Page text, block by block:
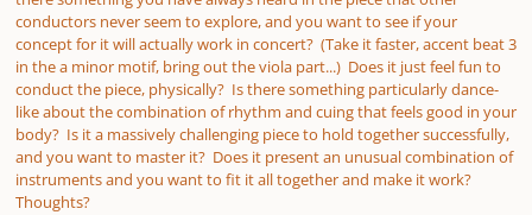
conductors never seem to explore, and you want to see if your
concept for it will actually work in concert? (Take it faster, accent beat 3
in the a minor motif, bring out the viola part...) Does it just feel fun to
conduct the piece, physically? Is there something particularly dance-
like about the combination of rhythm and cuing that feels good in your
body? Is it a massively challenging piece to hold together successfully,
and you want to master it? Does it present an unusual combination of
instruments and you want to fit it all together and make it work?
Thoughts?